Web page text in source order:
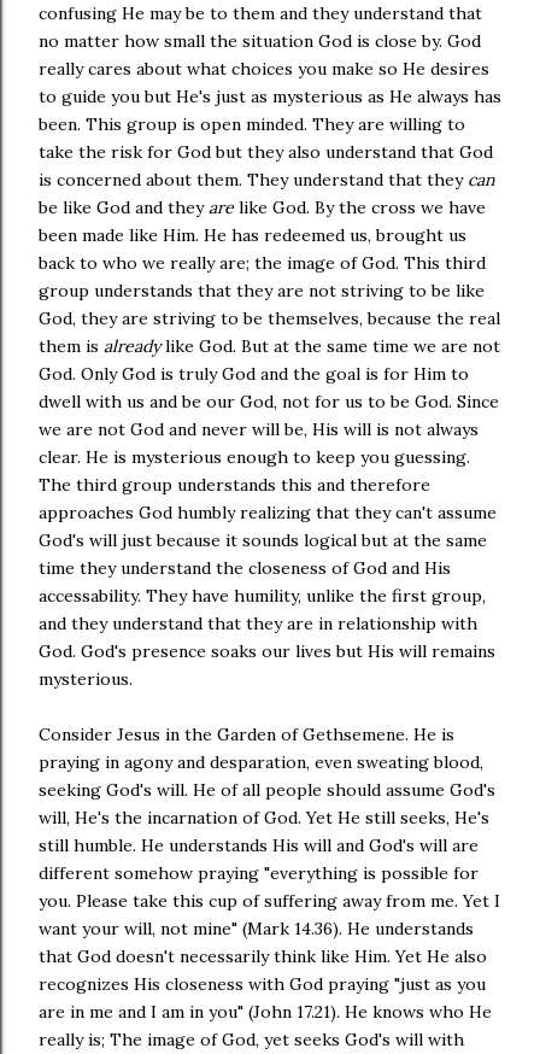
confusing He may be to them and they understand that
no matter how small the situation God is close by. God
really cares about what choices you make so He desires
to guide you but He's just as mysterious as He always has
been. This group is open minded. They are willing to
take the risk for God but they also understand that God
is concerned about them. They understand that they can
be like God and theyare like God. By the cross we have
been made like Him. He has redeemed us, brought us
back to who we really are; the image of God. This third
group understands that they are not striving to be like
God, they are striving to be themselves, because the real
them is alreadylike God. But at the same time we are not
God. Only God is truly God and the goal is for Him to
dwell with us and be our God, not for us to be God. Since
we are not God and never will be, His will is not always
clear. He is mysterious enough to keep you guessing.
The third group understands this and therefore
approaches God humbly realizing that they can't assume
God's will just because it sounds logical but at the same
time they understand the closeness of God and His
accessability. They have humility, unlike the first group,
and they understand that they are in relationship with
God. God's presence soaks our lives but His will remains
mysterious.
Consider Jesus in the Garden of Gethsemene. He is
praying in agony and desparation, even sweating blood,
seeking God's will. He of all people should assume God's
will, He's the incarnation of God. Yet He still seeks, He's
still humble. He understands His will and God's will are
different somehow praying "everything is possible for
you. Please take this cup of suffering away from me. Yet I
want your will, not mine" (Mark 14.36). He understands
that God doesn't necessarily think like Him. Yet He also
recognizes His closeness with God praying "just as you
are in me and I am in you" (John 17.21). He knows who He
really is; The image of God, yet seeks God's will with